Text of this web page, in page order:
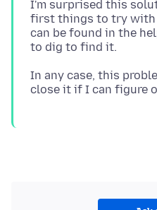
I'm surprised this
first things to try with
can be found in the
In any case, this